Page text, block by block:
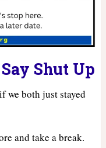
Shut Up
we both just stayed
and take a break.